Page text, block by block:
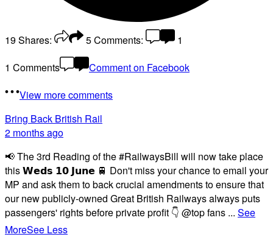
19Shares: 5Comments:
1
1 Comments
Comment on Facebook
View more comments
Bring Back British Rail
2 months ago
📢 The 3rd Reading of the #RailwaysBill will now take place
this 𝗪𝗲𝗱𝘀 𝟭𝟬 𝗝𝘂𝗻𝗲 🚆 Don't miss your chance to email your
MP and ask them to back crucial amendments to ensure that
our new publicly-owned Great British Railways always puts
passengers' rights before private profit 👇 @top fans ... See
MoreSee Less